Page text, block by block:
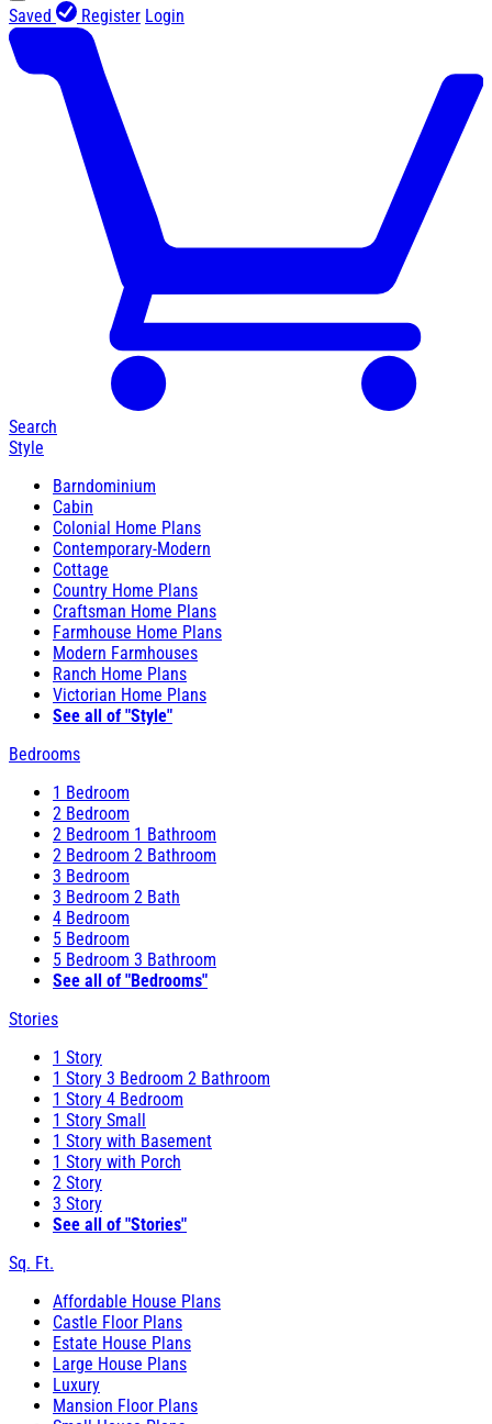
Saved Register Login
Search
Style
Barndominium
Cabin
Colonial Home Plans
Contemporary-Modern
Cottage
Country Home Plans
Craftsman Home Plans
Farmhouse Home Plans
Modern Farmhouses
Ranch Home Plans
Victorian Home Plans
See all of "Style"
Bedrooms
1 Bedroom
2 Bedroom
2 Bedroom 1 Bathroom
2 Bedroom 2 Bathroom
3 Bedroom
3 Bedroom 2 Bath
4 Bedroom
5 Bedroom
5 Bedroom 3 Bathroom
See all of "Bedrooms"
Stories
1 Story
1 Story 3 Bedroom 2 Bathroom
1 Story 4 Bedroom
1 Story Small
1 Story with Basement
1 Story with Porch
2 Story
3 Story
See all of "Stories"
Sq. Ft.
Affordable House Plans
Castle Floor Plans
Estate House Plans
Large House Plans
Luxury
Mansion Floor Plans